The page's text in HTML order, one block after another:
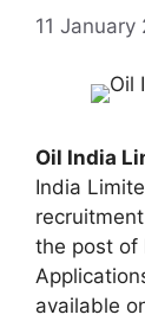
11 January
Oil India
India
the post of
available